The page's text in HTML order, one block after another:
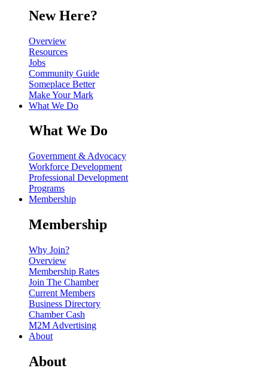
New Here?
Overview
Resources
Jobs
Community Guide
Someplace Better
Make Your Mark
What We Do
What We Do
Government & Advocacy
Workforce Development
Professional Development
Programs
Membership
Membership
Why Join?
Overview
Membership Rates
Join The Chamber
Current Members
Business Directory
Chamber Cash
M2M Advertising
About
About